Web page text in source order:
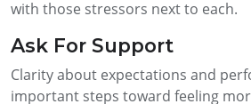
with those stressors next to each.
Ask For Support
Clarity about expectations and
important steps toward feeling